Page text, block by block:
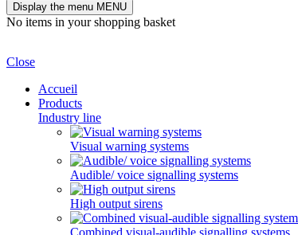
Display the menu MENU
No items in your shopping basket
Close
Accueil
Products
Industry line
Visual warning systems
Audible/ voice signalling systems
High output sirens
Combined visual-audible signalling systems